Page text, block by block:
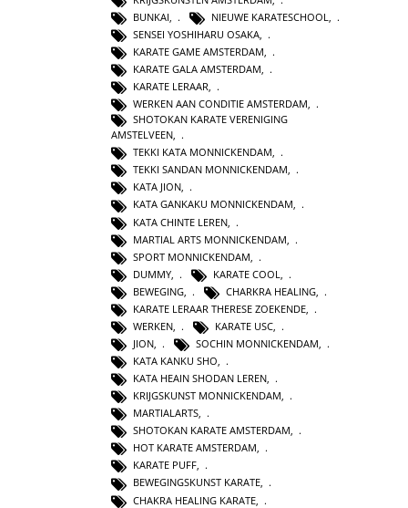
BUNKAI
NIEUWE KARATESCHOOL
SENSEI YOSHIHARU OSAKA
KARATE GAME AMSTERDAM
KARATE GALA AMSTERDAM,
KARATE LERAAR,
WERKEN AAN CONDITIE AMSTERDAM,
SHOTOKAN KARATE VERENIGING
AMSTELVEEN,
TEKKI KATA MONNICKENDAM,
TEKKI SANDAN MONNICKENDAM,
KATA JION,
KATA GANKAKU MONNICKENDAM,
KATA CHINTE LEREN
MARTIAL ARTS MONNICKENDAM
SPORT MONNICKENDAM
DUMMY
KARATE COOL
BEWEGING
CHARKRA HEALING,
KARATE LERAAR THERESE ZOEKENDE
WERKEN
KARATE USC,
JION
SOCHIN MONNICKENDAM
KATA KANKU SHO,
KATA HEAIN SHODAN LEREN,
KRIJGSKUNST MONNICKENDAM,
MARTIALARTS,
SHOTOKAN KARATE AMSTERDAM,
HOT KARATE AMSTERDAM,
KARATE PUFF,
BEWEGINGSKUNST KARATE,
CHAKRA HEALING KARATE